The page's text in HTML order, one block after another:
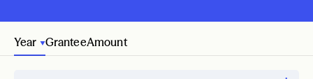
Year GranteeAmount